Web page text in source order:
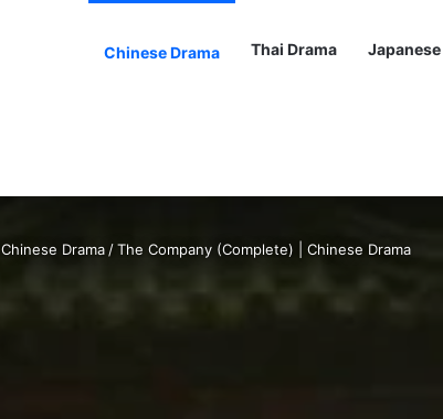
Chinese Drama Thai Drama
Chinese Drama / The Company (Complete) | Chinese Drama